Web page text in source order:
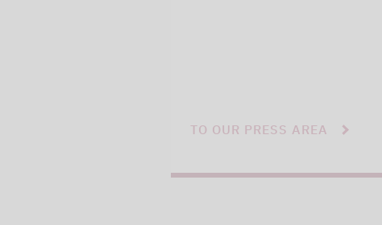
TO OUR PRESS AREA